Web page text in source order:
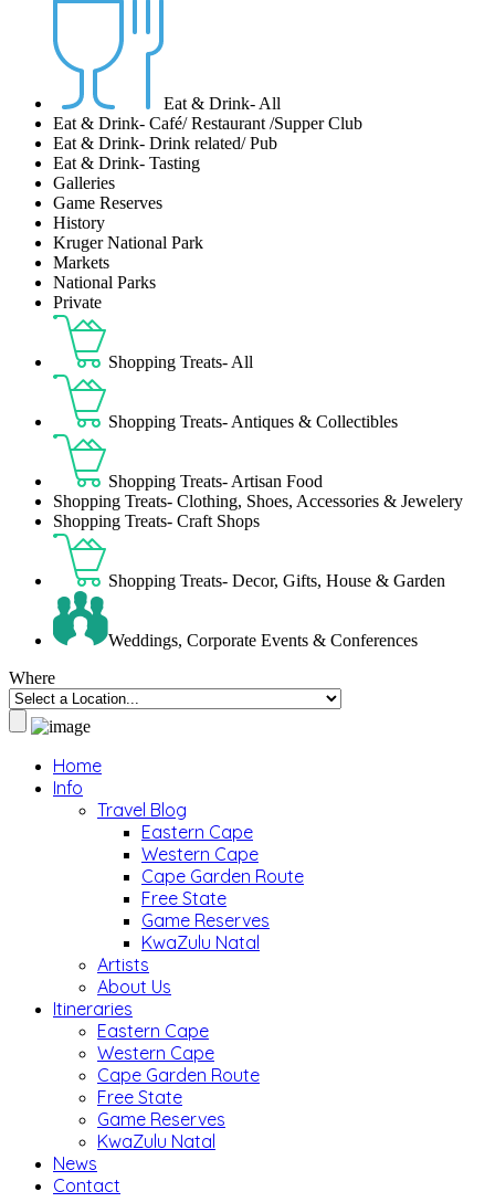
Eat & Drink- All
Eat & Drink- Café/ Restaurant /Supper Club
Eat & Drink- Drink related/ Pub
Eat & Drink- Tasting
Galleries
Game Reserves
History
Kruger National Park
Markets
National Parks
Private
Shopping Treats- All
Shopping Treats- Antiques & Collectibles
Shopping Treats- Artisan Food
Shopping Treats- Clothing, Shoes, Accessories & Jewelery
Shopping Treats- Craft Shops
Shopping Treats- Decor, Gifts, House & Garden
Weddings, Corporate Events & Conferences
Where
Home
Info
Travel Blog
Eastern Cape
Western Cape
Cape Garden Route
Free State
Game Reserves
KwaZulu Natal
Artists
About Us
Itineraries
Eastern Cape
Western Cape
Cape Garden Route
Free State
Game Reserves
KwaZulu Natal
News
Contact